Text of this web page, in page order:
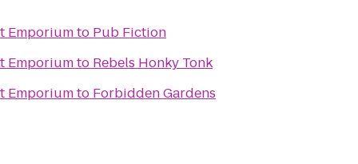
Emporiumto Pub Fiction
Emporiumto Rebels Honky Tonk
Emporiumto Forbidden Gardens